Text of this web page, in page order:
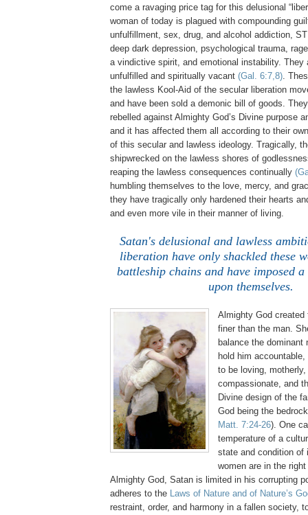
come a ravaging price tag for this delusional
woman of today is plagued with compounding
unfulfillment, sex, drug, and alcohol addiction,
deep dark depression, psychological trauma,
a vindictive spirit, and emotional instability. They
unfulfilled and spiritually vacant (Gal. 6:7,8).
the lawless Kool-Aid of the secular liberation
and have been sold a demonic bill of goods.
rebelled against Almighty God’s Divine purpose
and it has affected them all according to their
of this secular and lawless ideology. Tragically,
shipwrecked on the lawless shores of
reaping the lawless consequences continually
humbling themselves to the love, mercy, and
they have tragically only hardened their hearts
and even more vile in their manner of living.
Satan's delusional and lawless
liberation have only shackled these
battleship chains and have imposed
upon themselves.
Almighty God created
finer than the man.
balance the dominant
hold him
to be loving,
compassionate, and
Divine design of the
God being the
Matt. 7:24-26). One
temperature of a
state and condition of
women are in the
Almighty God, Satan is limited in his corrupting
adheres to the Laws of Nature and of Nature’s
restraint, order, and harmony in a fallen society,